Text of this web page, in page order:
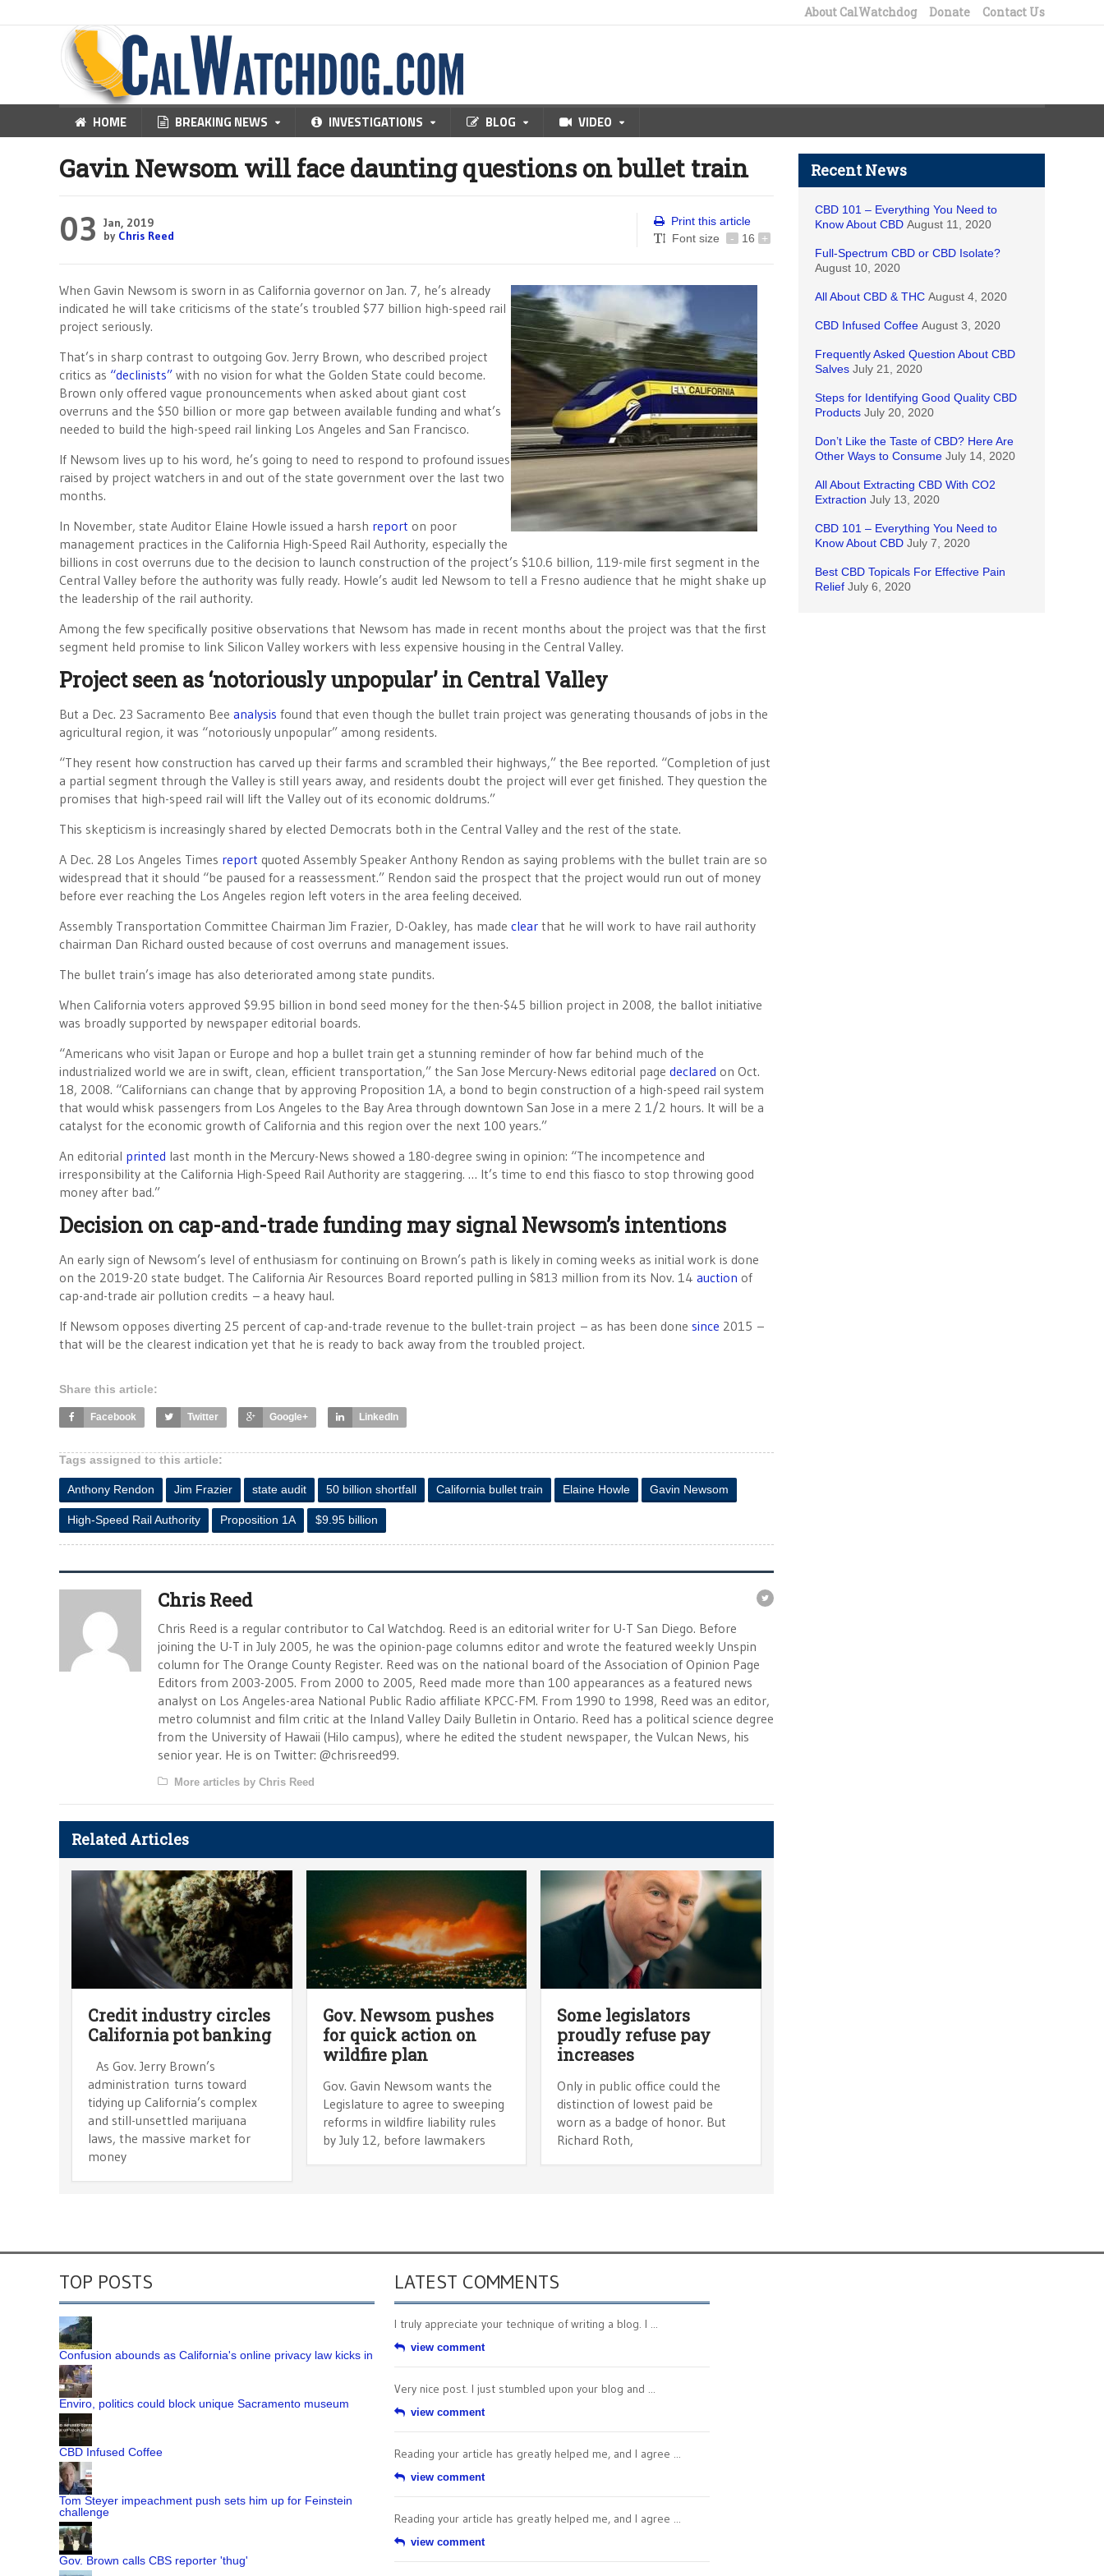
About CalWatchdog Donate Contact Us
HOME BREAKING NEWS INVESTIGATIONS BLOG VIDEO
Gavin Newsom will face daunting questions on bullet train
03 Jan, 2019
by Chris Reed
Print this article
Font size
- 16 +
When Gavin Newsom is sworn in as California governor on Jan. 7, he’s already
indicated he will take criticisms of the state’s troubled $77 billion high-speed rail
project seriously.
That’s in sharp contrast to outgoing Gov. Jerry Brown, who described project
critics as “declinists” with no vision for what the Golden State could become.
Brown only offered vague pronouncements when asked about giant cost
overruns and the $50 billion or more gap between available funding and what’s
needed to build the high-speed rail linking Los Angeles and San Francisco.
If Newsom lives up to his word, he’s going to need to respond to profound issues
raised by project watchers in and out of the state government over the last two
months.
In November, state Auditor Elaine Howle issued a harsh report on poor
management practices in the California High-Speed Rail Authority, especially the
billions in cost overruns due to the decision to launch construction of the project’s $10.6 billion, 119-mile first segment in the
Central Valley before the authority was fully ready. Howle’s audit led Newsom to tell a Fresno audience that he might shake up
the leadership of the rail authority.
Among the few specifically positive observations that Newsom has made in recent months about the project was that the first
segment held promise to link Silicon Valley workers with less expensive housing in the Central Valley.
Project seen as ‘notoriously unpopular’ in Central Valley
But a Dec. 23 Sacramento Bee analysis found that even though the bullet train project was generating thousands of jobs in the
agricultural region, it was “notoriously unpopular” among residents.
“They resent how construction has carved up their farms and scrambled their highways,” the Bee reported. “Completion of just
a partial segment through the Valley is still years away, and residents doubt the project will ever get finished. They question the
promises that high-speed rail will lift the Valley out of its economic doldrums.”
This skepticism is increasingly shared by elected Democrats both in the Central Valley and the rest of the state.
A Dec. 28 Los Angeles Times report quoted Assembly Speaker Anthony Rendon as saying problems with the bullet train are so
widespread that it should “be paused for a reassessment.” Rendon said the prospect that the project would run out of money
before ever reaching the Los Angeles region left voters in the area feeling deceived.
Assembly Transportation Committee Chairman Jim Frazier, D-Oakley, has made clear that he will work to have rail authority
chairman Dan Richard ousted because of cost overruns and management issues.
The bullet train’s image has also deteriorated among state pundits.
When California voters approved $9.95 billion in bond seed money for the then-$45 billion project in 2008, the ballot initiative
was broadly supported by newspaper editorial boards.
“Americans who visit Japan or Europe and hop a bullet train get a stunning reminder of how far behind much of the
industrialized world we are in swift, clean, efficient transportation,” the San Jose Mercury-News editorial page declared on Oct.
18, 2008. “Californians can change that by approving Proposition 1A, a bond to begin construction of a high-speed rail system
that would whisk passengers from Los Angeles to the Bay Area through downtown San Jose in a mere 2 1/2 hours. It will be a
catalyst for the economic growth of California and this region over the next 100 years.”
An editorial printed last month in the Mercury-News showed a 180-degree swing in opinion: “The incompetence and
irresponsibility at the California High-Speed Rail Authority are staggering. … It’s time to end this fiasco to stop throwing good
money after bad.”
Decision on cap-and-trade funding may signal Newsom’s intentions
An early sign of Newsom’s level of enthusiasm for continuing on Brown’s path is likely in coming weeks as initial work is done
on the 2019-20 state budget. The California Air Resources Board reported pulling in $813 million from its Nov. 14 auction of
cap-and-trade air pollution credits – a heavy haul.
If Newsom opposes diverting 25 percent of cap-and-trade revenue to the bullet-train project – as has been done since 2015 –
that will be the clearest indication yet that he is ready to back away from the troubled project.
Share this article:
Facebook Twitter Google+ LinkedIn
Tags assigned to this article:
Anthony Rendon Jim Frazier state audit 50 billion shortfall California bullet train Elaine Howle Gavin Newsom
High-Speed Rail Authority Proposition 1A $9.95 billion
Chris Reed
Chris Reed is a regular contributor to Cal Watchdog. Reed is an editorial writer for U-T San Diego. Before
joining the U-T in July 2005, he was the opinion-page columns editor and wrote the featured weekly Unspin
column for The Orange County Register. Reed was on the national board of the Association of Opinion Page
Editors from 2003-2005. From 2000 to 2005, Reed made more than 100 appearances as a featured news
analyst on Los Angeles-area National Public Radio affiliate KPCC-FM. From 1990 to 1998, Reed was an editor,
metro columnist and film critic at the Inland Valley Daily Bulletin in Ontario. Reed has a political science degree
from the University of Hawaii (Hilo campus), where he edited the student newspaper, the Vulcan News, his
senior year. He is on Twitter: @chrisreed99.
More articles by Chris Reed
Related Articles
Credit industry circles
California pot banking
As Gov. Jerry Brown’s
administration turns toward
tidying up California’s complex
and still-unsettled marijuana
laws, the massive market for
money
Gov. Newsom pushes
for quick action on
wildfire plan
Gov. Gavin Newsom wants the
Legislature to agree to sweeping
reforms in wildfire liability rules
by July 12, before lawmakers
Some legislators
proudly refuse pay
increases
Only in public office could the
distinction of lowest paid be
worn as a badge of honor. But
Richard Roth,
Recent News
CBD 101 – Everything You Need to
Know About CBD August 11, 2020
Full-Spectrum CBD or CBD Isolate?
August 10, 2020
All About CBD & THC August 4, 2020
CBD Infused Coffee August 3, 2020
Frequently Asked Question About CBD
Salves July 21, 2020
Steps for Identifying Good Quality CBD
Products July 20, 2020
Don’t Like the Taste of CBD? Here Are
Other Ways to Consume July 14, 2020
All About Extracting CBD With CO2
Extraction July 13, 2020
CBD 101 – Everything You Need to
Know About CBD July 7, 2020
Best CBD Topicals For Effective Pain
Relief July 6, 2020
TOP POSTS
Confusion abounds as California's online privacy law kicks in
Enviro, politics could block unique Sacramento museum
CBD Infused Coffee
Tom Steyer impeachment push sets him up for Feinstein
challenge
Gov. Brown calls CBS reporter 'thug'
LATEST COMMENTS
I truly appreciate your technique of writing a blog. I ...
view comment
Very nice post. I just stumbled upon your blog and ...
view comment
Reading your article has greatly helped me, and I agree ...
view comment
Reading your article has greatly helped me, and I agree ...
view comment